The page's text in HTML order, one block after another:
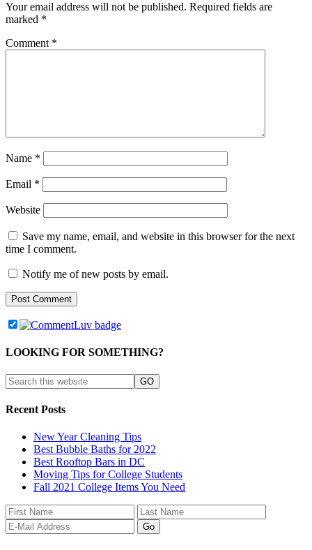
Your email address will not be published. Required fields are
marked *
Comment *
Name *
Email *
Website
Save my name, email, and website in this browser for the next
time I comment.
Notify me of new posts by email.
LOOKING FOR SOMETHING?
Recent Posts
New Year Cleaning Tips
Best Bubble Baths for 2022
Best Rooftop Bars in DC
Moving Tips for College Students
Fall 2021 College Items You Need